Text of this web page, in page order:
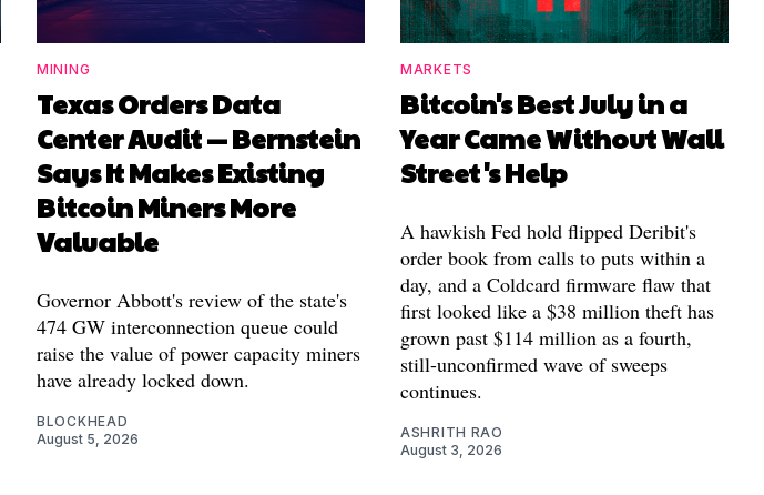
MINING
Texas Orders Data
Center Audit — Bernstein
Says It Makes Existing
Bitcoin Miners More
Valuable
Governor Abbott's review of the state's
474 GW interconnection queue could
raise the value of power capacity miners
have already locked down.
BLOCKHEAD
August 5, 2026
MARKETS
Bitcoin's Best July in a
Year Came Without Wall
Street's Help
A hawkish Fed hold flipped Deribit's
order book from calls to puts within a
day, and a Coldcard firmware flaw that
first looked like a $38 million theft has
grown past $114 million as a fourth,
still-unconfirmed wave of sweeps
continues.
ASHRITH RAO
August 3, 2026